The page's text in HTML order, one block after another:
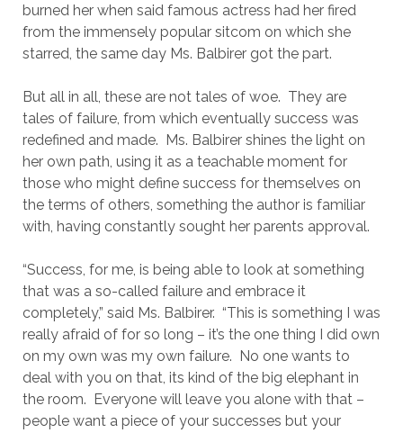
burned her when said famous actress had her fired
from the immensely popular sitcom on which she
starred, the same day Ms. Balbirer got the part.
But all in all, these are not tales of woe. They are
tales of failure, from which eventually success was
redefined and made. Ms. Balbirer shines the light on
her own path, using it as a teachable moment for
those who might define success for themselves on
the terms of others, something the author is familiar
with, having constantly sought her parents approval.
“Success, for me, is being able to look at something
that was a so-called failure and embrace it
completely,” said Ms. Balbirer. “This is something I was
really afraid of for so long – it’s the one thing I did own
on my own was my own failure. No one wants to
deal with you on that, its kind of the big elephant in
the room. Everyone will leave you alone with that –
people want a piece of your successes but your